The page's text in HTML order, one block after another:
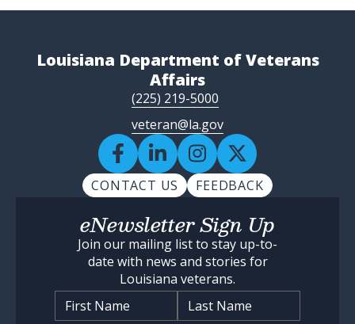
Louisiana Department of Veterans
Affairs
(225) 219-5000
veteran@la.gov
CONTACT US FEEDBACK
eNewsletter Sign Up
Join our mailing list to stay up-to-
date with news and stories for
Louisiana veterans.
Name